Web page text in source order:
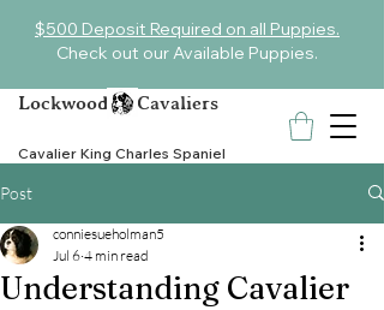
$500 Deposit Required on all Puppies.
Check out our Available Puppies.
Lockwood Cavaliers
Cavalier King Charles Spaniel
Post
Understanding Cavalier
conniesueholman5
Jul 6 4 min read